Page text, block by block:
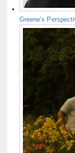
Greene’s